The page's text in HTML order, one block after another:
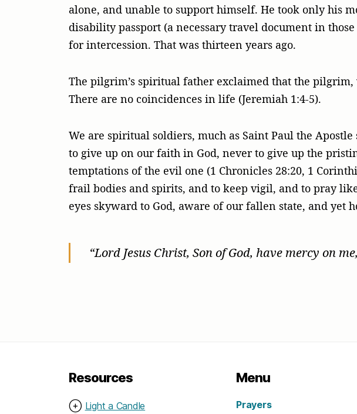
alone, and unable to support himself. He took only his
disability passport (a necessary travel document in
for intercession. That was thirteen years ago.
The pilgrim’s spiritual father exclaimed that the
There are no coincidences in life (Jeremiah 1:4-5).
We are spiritual soldiers, much as Saint Paul the
to give up on our faith in God, never to give up the
temptations of the evil one (1 Chronicles 28:20, 1
frail bodies and spirits, and to keep vigil, and to pray
eyes skyward to God, aware of our fallen state, and yet
“Lord Jesus Christ, Son of God, have mercy on
Resources
⊕ Light a Candle
Menu
Prayers